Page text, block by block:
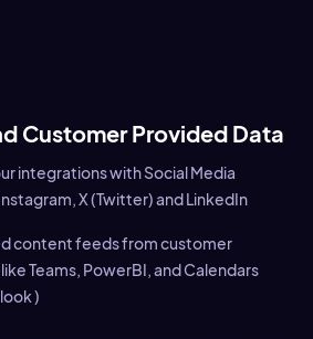
Customer Provided Data
integrations with Social Media
X (Twitter) and LinkedIn
content feeds from customer
Teams, PowerBI, and Calendars
)